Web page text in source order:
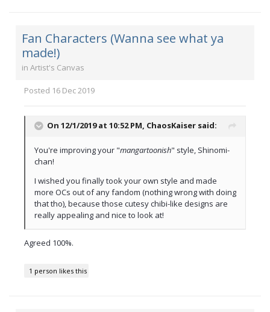
Fan Characters (Wanna see what ya
made!)
in Artist's Canvas
Posted 16 Dec 2019
On 12/1/2019 at 10:52 PM, ChaosKaiser said:
You're improving your "mangartoonish" style, Shinomi-
chan!
I wished you finally took your own style and made
more OCs out of any fandom (nothing wrong with doing
that tho), because those cutesy chibi-like designs are
really appealing and nice to look at!
Agreed 100%.
1 person likes this